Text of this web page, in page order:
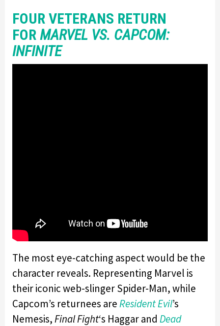
FOUR VETERANS RETURN
FOR MARVEL VS. CAPCOM:
INFINITE
The most eye-catching aspect would be the
character reveals. Representing Marvel is
their iconic web-slinger Spider-Man, while
Capcom’s returnees areResident Evil’s
Nemesis,Final Fight‘s Haggar and Dead